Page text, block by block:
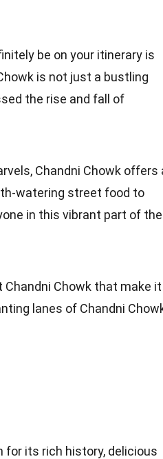
be on your itinerary is
is not just a bustling
the rise and fall of
Chandni Chowk offers
watering street food to
in this vibrant part of the
Chowk that make it
lanes of Chandni
for its rich history, delicious